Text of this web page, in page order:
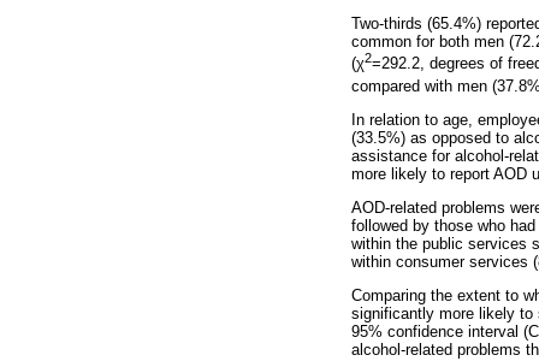
Two-thirds (65.4%)
common for both men
(χ2=292.2, degrees of
compared with men
In relation to age,
(33.5%) as opposed to
assistance for alcohol-
more likely to report AOD
AOD-related problems
followed by those who
within the public services
within consumer services
Comparing the extent to
significantly more likely to
95% confidence interval
alcohol-related problems